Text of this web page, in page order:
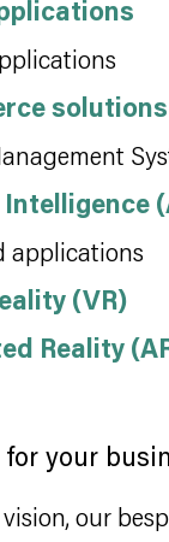
solutions
applications
(VR)
Reality
your
our